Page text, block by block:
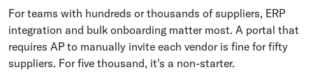
For teams with hundreds or thousands of suppliers, ERP
integration and bulk onboarding matter most. A portal that
requires AP to manually invite each vendor is fine for fifty
suppliers. For five thousand, it's a non-starter.